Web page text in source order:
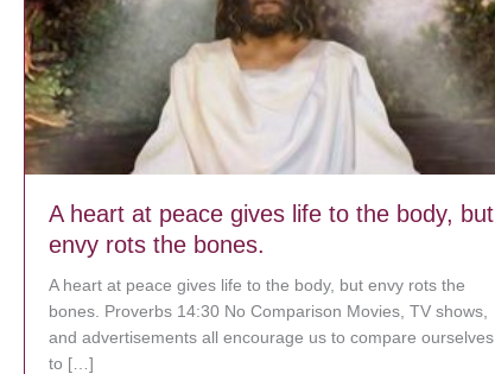
A heart at peace gives life to the body, but
envy rots the bones.
A heart at peace gives life to the body, but envy rots the
bones. Proverbs 14:30 No Comparison Movies, TV shows,
and advertisements all encourage us to compare ourselves
to […]